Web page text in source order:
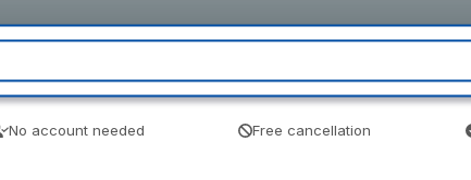
No account needed Free cancellation